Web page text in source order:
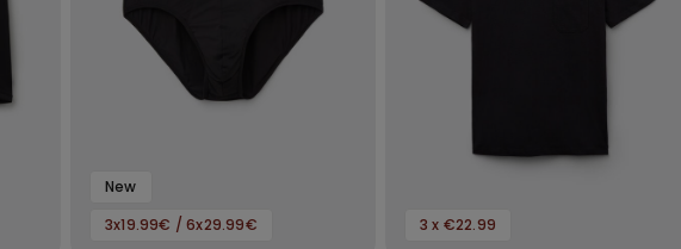
New
3x19.99€ / 6x29.99€
3 x €22.99